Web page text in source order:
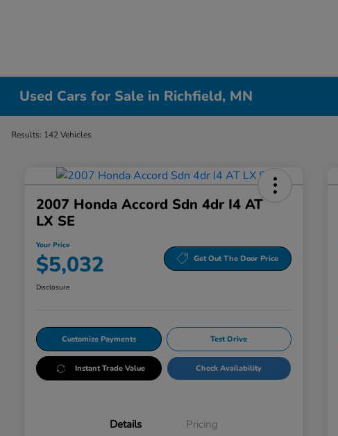
Used Cars for Sale in Richfield, MN
Results: 142 Vehicles
2007 Honda Accord Sdn 4dr I4 AT
LX SE
Your Price
$5,032 Get Out The Door Price
Disclosure
Customize Payments Test Drive
Instant Trade Value Check Availability
Details Pricing